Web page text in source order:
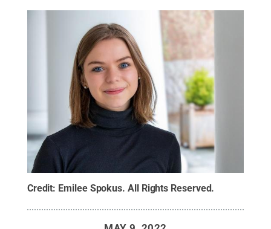
Credit: Emilee Spokus. All Rights Reserved.